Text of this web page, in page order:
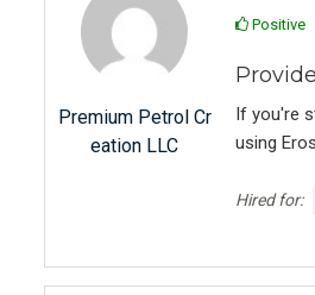
Premium Petrol Cr
eation LLC
Positive
If you're
using
create
and
Hired for: